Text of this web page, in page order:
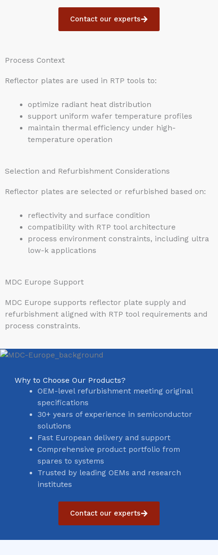
Contact our experts
Process Context
Reflector plates are used in RTP tools to:
optimize radiant heat distribution
support uniform wafer temperature profiles
maintain thermal efficiency under high-
temperature operation
Selection and Refurbishment Considerations
Reflector plates are selected or refurbished based on:
reflectivity and surface condition
compatibility with RTP tool architecture
process environment constraints, including ultra
low-k applications
MDC Europe Support
MDC Europe supports reflector plate supply and
refurbishment aligned with RTP tool requirements and
process constraints.
Why to Choose Our Products?
OEM-level refurbishment meeting original
specifications
30+ years of experience in semiconductor
solutions
Fast European delivery and support
Comprehensive product portfolio from
spares to systems
Trusted by leading OEMs and research
institutes
Contact our experts